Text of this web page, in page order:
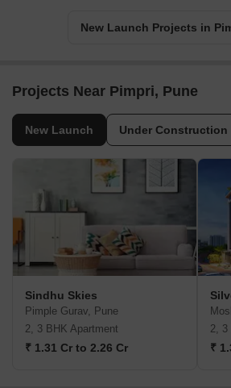
New Launch Projects in
Projects Near Pimpri, Pune
New Launch Under Construction
Sindhu Skies
Pimple Gurav, Pune
2, 3 BHK Apartment
₹ 1.31 Cr to 2.26 Cr
2, 3
₹